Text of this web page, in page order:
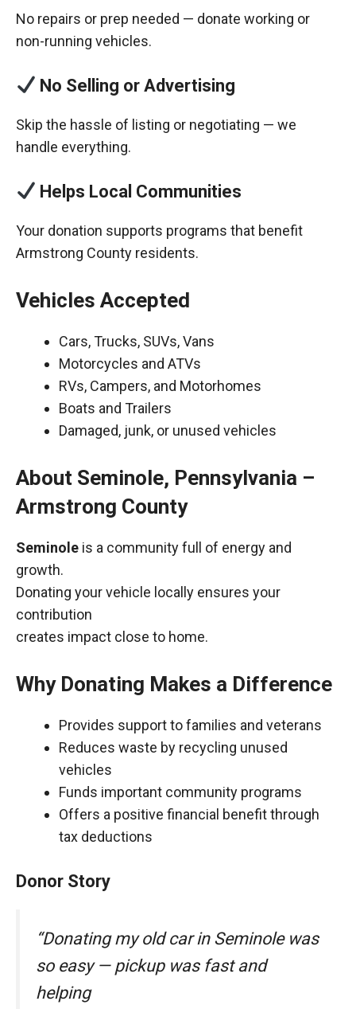
No repairs or prep needed — donate working or
non-running vehicles.
No Selling or Advertising
Skip the hassle of listing or negotiating — we
handle everything.
Helps Local Communities
Your donation supports programs that benefit
Armstrong County residents.
Vehicles Accepted
Cars, Trucks, SUVs, Vans
Motorcycles and ATVs
RVs, Campers, and Motorhomes
Boats and Trailers
Damaged, junk, or unused vehicles
About Seminole, Pennsylvania –
Armstrong County
Seminole is a community full of energy and
growth.
Donating your vehicle locally ensures your
contribution
creates impact close to home.
Why Donating Makes a Difference
Provides support to families and veterans
Reduces waste by recycling unused
vehicles
Funds important community programs
Offers a positive financial benefit through
tax deductions
Donor Story
“Donating my old car in Seminole was
so easy — pickup was fast and
helping